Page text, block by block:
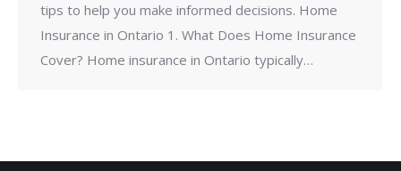
tips to help you make informed decisions. Home
Insurance in Ontario 1. What Does Home Insurance
Cover? Home insurance in Ontario typically…